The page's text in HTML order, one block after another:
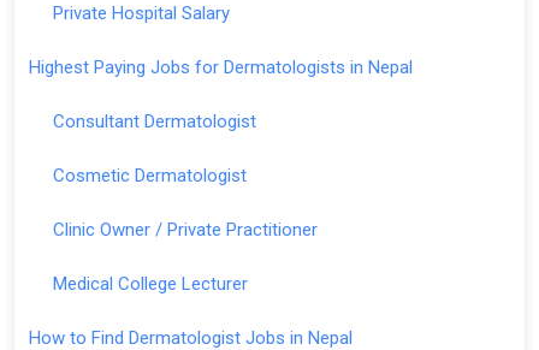
Private Hospital Salary
Highest Paying Jobs for Dermatologists in Nepal
Consultant Dermatologist
Cosmetic Dermatologist
Clinic Owner / Private Practitioner
Medical College Lecturer
How to Find Dermatologist Jobs in Nepal